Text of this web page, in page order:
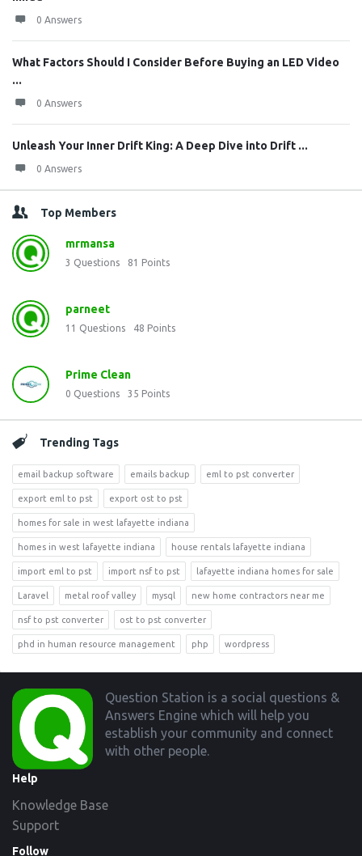
0 Answers
What Factors Should I Consider Before Buying an LED Video
...
0 Answers
Unleash Your Inner Drift King: A Deep Dive into Drift ...
0 Answers
Top Members
mrmansa
3 Questions 81 Points
parneet
11 Questions 48 Points
Prime Clean
0 Questions 35 Points
Trending Tags
email backup software emails backup eml to pst converter
export eml to pst export ost to pst
homes for sale in west lafayette indiana
homes in west lafayette indiana house rentals lafayette indiana
import eml to pst import nsf to pst lafayette indiana homes for sale
Laravel metal roof valley mysql new home contractors near me
nsf to pst converter ost to pst converter
phd in human resource management php wordpress
Footer
Question Station is a social questions &
Answers Engine which will help you
establish your community and connect
with other people.
Help
Knowledge Base
Support
Follow